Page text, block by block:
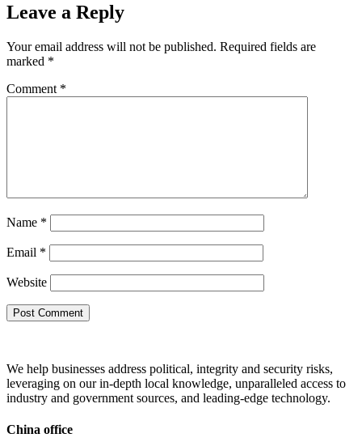
Leave a Reply
Your email address will not be published. Required fields are
marked *
Comment *
Name *
Email *
Website
We help businesses address political, integrity and security risks,
leveraging on our in-depth local knowledge, unparalleled access to
industry and government sources, and leading-edge technology.
China office